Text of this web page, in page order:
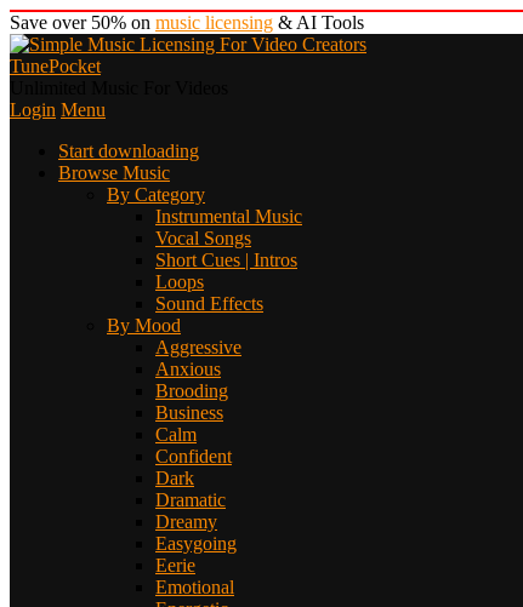
Save over 50% on music licensing & AI Tools
TunePocket
Login Menu
Start downloading
Browse Music
By Category
Instrumental Music
Vocal Songs
Short Cues | Intros
Loops
Sound Effects
By Mood
Aggressive
Anxious
Brooding
Business
Calm
Confident
Dark
Dramatic
Dreamy
Easygoing
Eerie
Emotional